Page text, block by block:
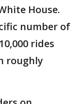
House.
number of
rides
roughly